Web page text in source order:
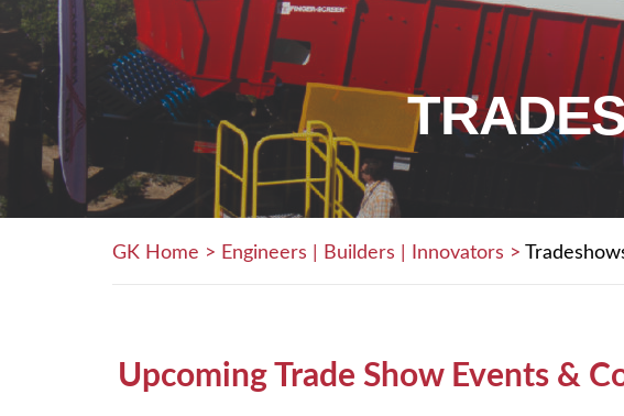
GK Home > Engineers | Builders | Innovators >
Upcoming Trade Show Events &